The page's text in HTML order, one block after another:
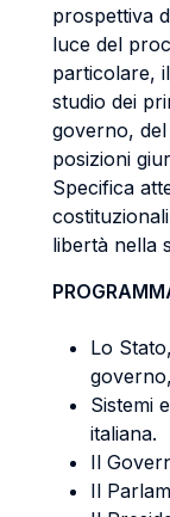
prospettiva
luce del
particolare,
studio dei
governo,
posizioni
Specifica
libertà nella
Lo
Sistemi
italiana.
Il
Il